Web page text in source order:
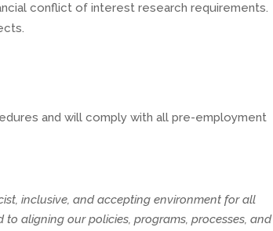
conflict of interest research requirements.
and will comply with all pre-employment
inclusive, and accepting environment for all
aligning our policies, programs, processes, and